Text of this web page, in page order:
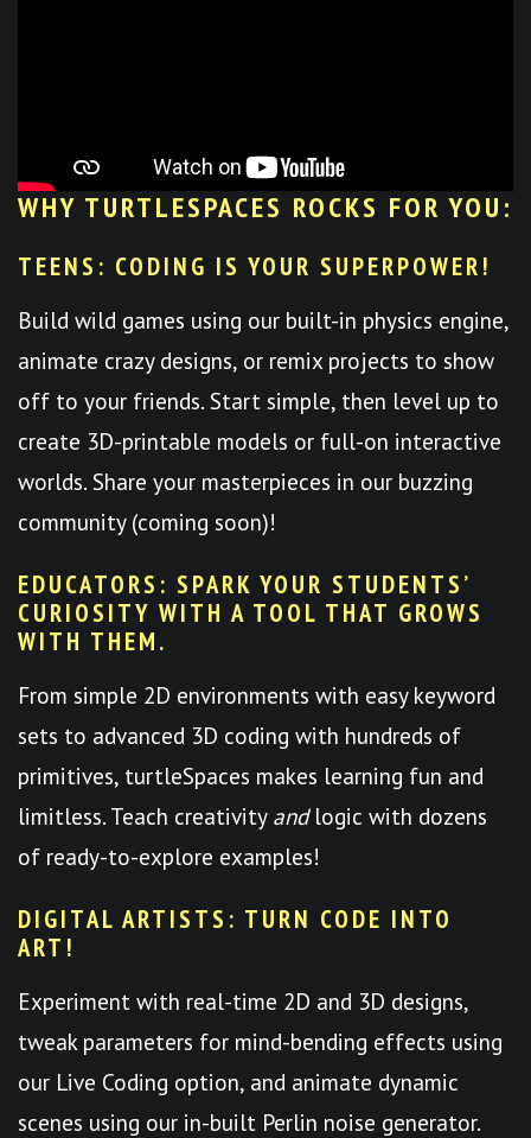
WHY TURTLESPACES ROCKS FOR YOU:
TEENS: CODING IS YOUR SUPERPOWER!
Build wild games using our built-in physics engine,
animate crazy designs, or remix projects to show
off to your friends. Start simple, then level up to
create 3D-printable models or full-on interactive
worlds. Share your masterpieces in our buzzing
community (coming soon)!
EDUCATORS: SPARK YOUR STUDENTS’
CURIOSITY WITH A TOOL THAT GROWS
WITH THEM.
From simple 2D environments with easy keyword
sets to advanced 3D coding with hundreds of
primitives, turtleSpaces makes learning fun and
limitless. Teach creativity andlogic with dozens
of ready-to-explore examples!
DIGITAL ARTISTS: TURN CODE INTO
ART!
Experiment with real-time 2D and 3D designs,
tweak parameters for mind-bending effects using
our Live Coding option, and animate dynamic
scenes using our in-built Perlin noise generator.